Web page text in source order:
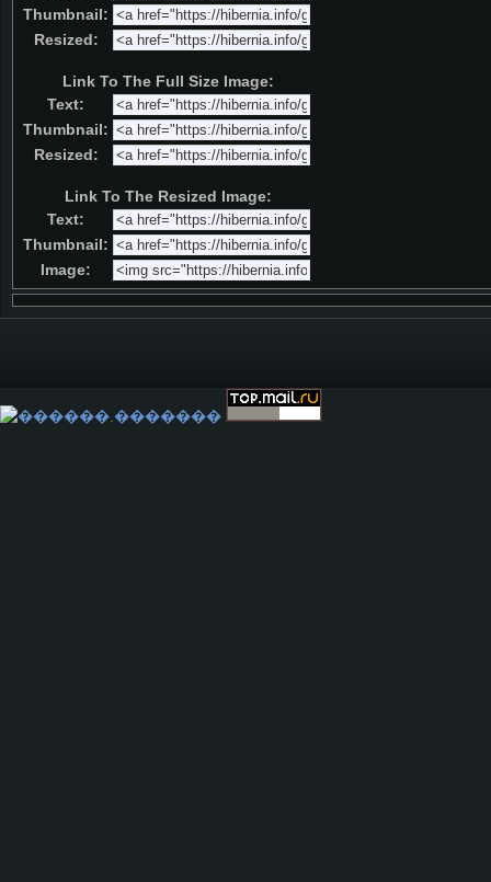
Thumbnail:
Resized:
Link To The Full Size Image:
Text:
Thumbnail:
Resized:
Link To The Resized Image:
Text:
Thumbnail:
Image: